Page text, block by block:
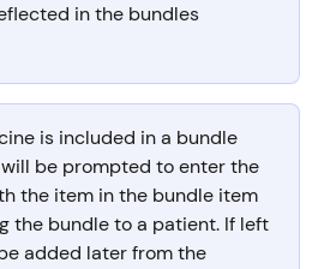
in the bundles
is included in a bundle
be prompted to enter the
the item in the bundle item
the bundle to a patient. If left
added later from the